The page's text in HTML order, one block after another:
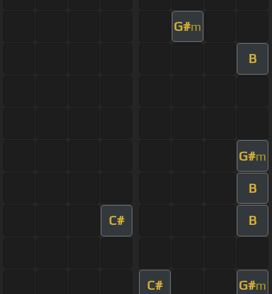
G#m
B
G#m
B
C# B
C# G#m